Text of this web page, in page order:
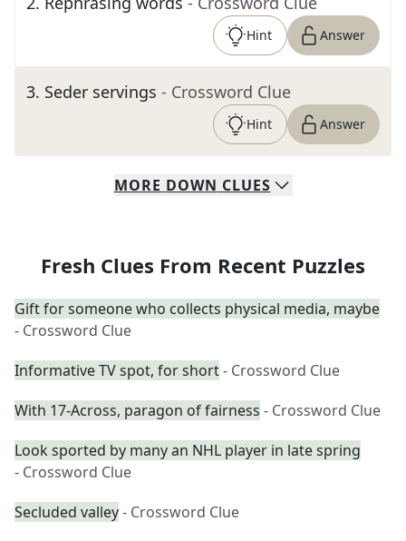
Hint Answer
3. Seder servings - Crossword Clue
Hint Answer
MORE DOWN CLUES
Fresh Clues From Recent Puzzles
Gift for someone who collects physical media, maybe
- Crossword Clue
Informative TV spot, for short- Crossword Clue
With 17-Across, paragon of fairness - Crossword Clue
Look sported by many an NHL player in late spring
- Crossword Clue
Secluded valley- Crossword Clue